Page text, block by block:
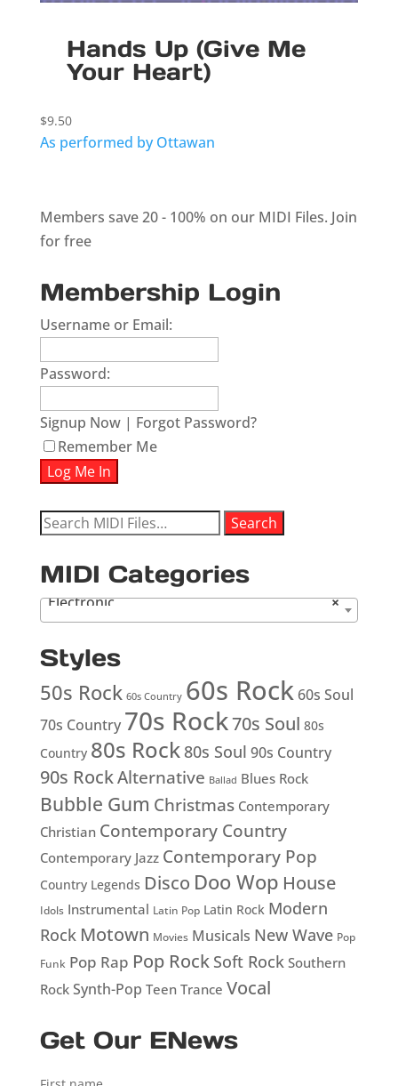
Hands Up (Give Me
Your Heart)
$9.50
As performed by Ottawan
Members save 20 - 100% on our MIDI Files. Join
for free
Membership Login
Username or Email:
Password:
Signup Now| Forgot Password?
Remember Me
Search
Search
MIDI Categories
×
Electronic
Styles
50s Rock 60s Country 60s Rock 60s Soul
70s Country 70s Rock70s Soul 80s
Country 80s Rock 80s Soul 90s Country
90s RockAlternative Ballad Blues Rock
Bubble Gum Christmas Contemporary
Christian Contemporary Country
Contemporary Jazz Contemporary Pop
Country Legends Disco Doo Wop House
Idols Instrumental Latin Pop Latin Rock Modern
Rock Motown Movies Musicals New Wave Pop
Funk Pop Rap Pop Rock Soft RockSouthern
RockSynth-Pop Teen Trance Vocal
Get Our ENews